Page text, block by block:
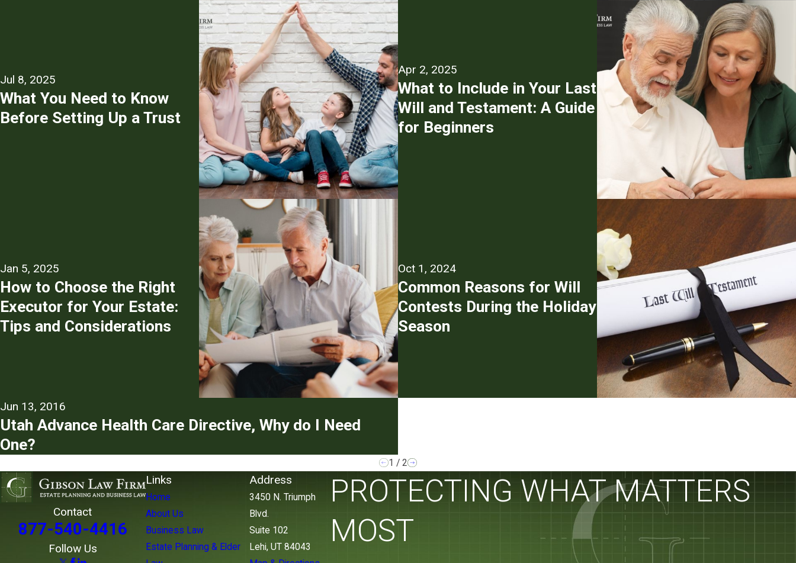
Jul 8, 2025
What You Need to Know
Before Setting Up a Trust
Apr 2, 2025
What to Include in Your Last
Will and Testament: A Guide
for Beginners
Jan 5, 2025
How to Choose the Right
Executor for Your Estate:
Tips and Considerations
Oct 1, 2024
Common Reasons for Will
Contests During the Holiday
Season
Jun 13, 2016
Utah Advance Health Care Directive, Why do I Need
One?
1 / 2
Contact
877-540-4416
Follow Us
Links
Home
About Us
Business Law
Estate Planning & Elder
Address
3450 N. Triumph
Blvd.
Suite 102
Lehi, UT 84043
PROTECTING WHAT MATTERS
MOST